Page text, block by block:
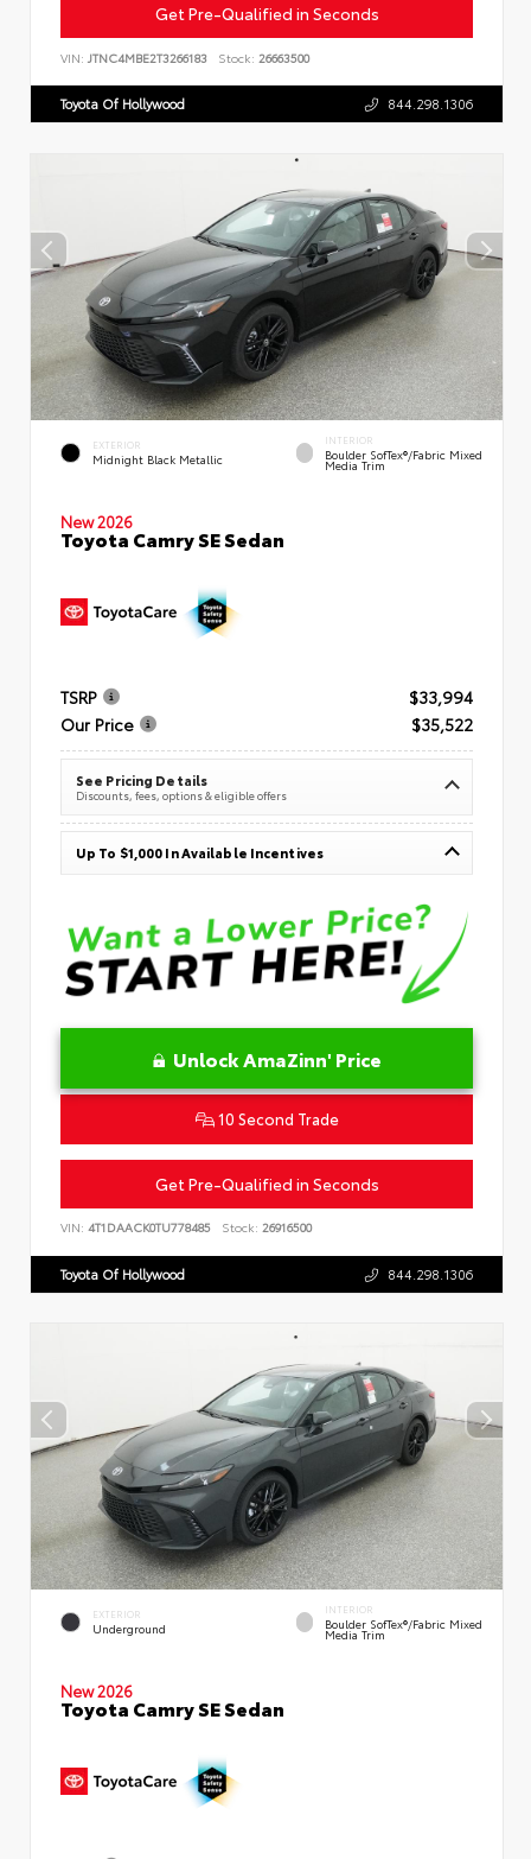
Get Pre-Qualified in Seconds
VIN: JTNC4MBE2T3266183 Stock: 26663500
Toyota Of Hollywood 844.298.1306
EXTERIOR
Midnight Black Metallic
INTERIOR
Boulder SofTex®/fabric Mixed
Media Trim
New 2026
Toyota Camry SE Sedan
TSRP
$33,994
Our Price
$35,522
See Pricing Details
Discounts, fees, options & eligible offers
Up To $1,000 In Available Incentives
Unlock AmaZinn' Price
10 Second Trade
Get Pre-Qualified in Seconds
VIN: 4T1DAACK0TU778485 Stock: 26916500
Toyota Of Hollywood 844.298.1306
EXTERIOR
Underground
INTERIOR
Boulder SofTex®/fabric Mixed
Media Trim
New 2026
Toyota Camry SE Sedan